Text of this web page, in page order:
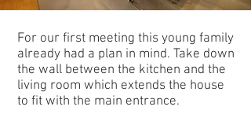
For our first meeting this young family
already had a plan in mind. Take down
the wall between the kitchen and the
living room which extends the house
to fit with the main entrance.